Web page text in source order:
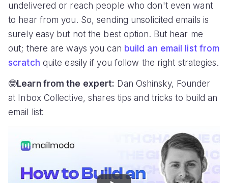
undelivered or reach people who don't even want
to hear from you. So, sending unsolicited emails is
surely easy but not the best option. But hear me
out; there are ways you can build an email list from
scratch quite easily if you follow the right strategies.
🤓Learn from the expert: Dan Oshinsky, Founder
at Inbox Collective, shares tips and tricks to build an
email list: